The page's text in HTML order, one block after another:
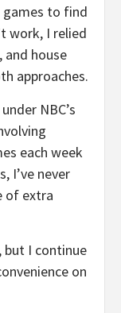
games to find
work, I relied
and house
approaches.
NBC’s
each week
I’ve never
of extra
I continue
on